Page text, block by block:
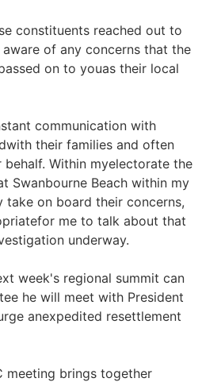
constituents reached out to
of any concerns that the
on to youas their local
communication with
their families and often
Within myelectorate the
Swanbourne Beach within my
on board their concerns,
me to talk about that
underway.
week's regional summit can
he will meet with President
anexpedited resettlement
meeting brings together